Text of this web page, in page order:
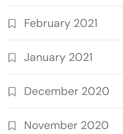
February 2021
January 2021
December 2020
November 2020